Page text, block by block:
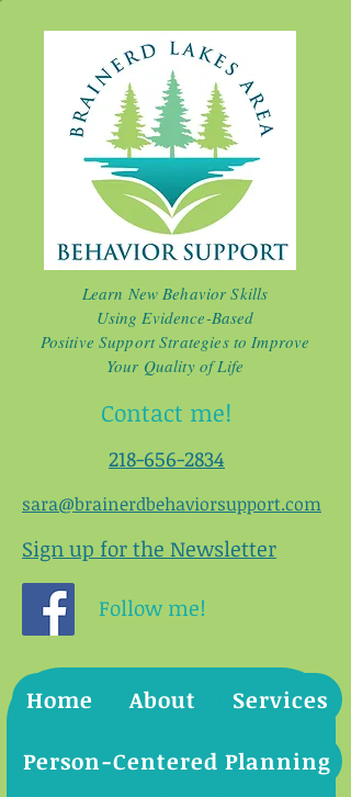
218-656-2834
sara@brainerdbehaviorsupport.com
Learn New Behavior Skills
Using Evidence-Based
Positive Support Strategies to Improve
Your Quality of Life
Home About
Services
Person-Centered Planning
Contact me!
Sign up for the Newsletter
Follow me!